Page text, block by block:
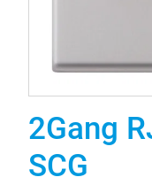
2Gang
SCG